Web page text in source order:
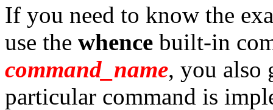
If you need to know the
use the whence built-in
command_name, you also
particular command is